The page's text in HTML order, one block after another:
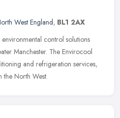
West England, BL1 2AX
control solutions
Manchester. The Envirocool
and refrigeration services,
the North West.